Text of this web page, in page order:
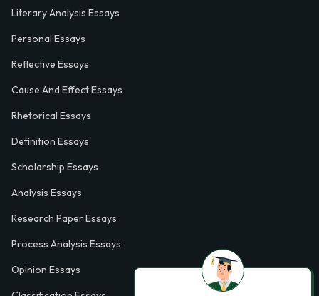
Literary Analysis Essays
Personal Essays
Reflective Essays
Cause And Effect Essays
Rhetorical Essays
Definition Essays
Scholarship Essays
Analysis Essays
Research Paper Essays
Process Analysis Essays
Opinion Essays